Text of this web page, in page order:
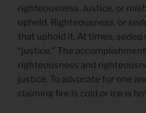
righteousness. Justice, or
upheld. Righteousness, or
that uphold it. At times, sedeq
“justice.” The
righteousness and
justice. To advocate for one
claiming fire is cold or ice is